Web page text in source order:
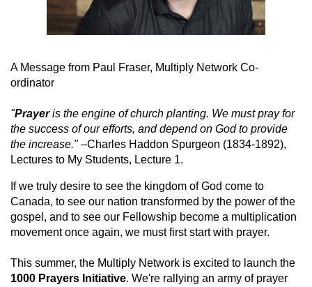
A Message from Paul Fraser, Multiply Network Co-
ordinator
"Prayeris the engine of church planting. We must pray for
the success of our efforts, and depend on God to provide
the increase." –Charles Haddon Spurgeon (1834-1892),
Lectures to My Students, Lecture 1.
If we truly desire to see the kingdom of God come to
Canada, to see our nation transformed by the power of the
gospel, and to see our Fellowship become a multiplication
movement once again, we must first start with prayer.
This summer, the Multiply Network is excited to launch the
1000 Prayers Initiative. We're rallying an army of prayer